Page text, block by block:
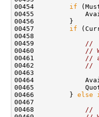
00454 if
00455
00456         }
00457 if
00458
00459
//
00460
//
00461
//
00462
//
00463
00464
00465
00466         } else
00467
00468
//